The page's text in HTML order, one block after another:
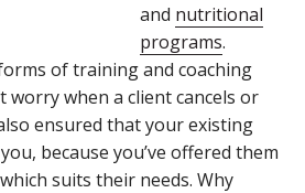
and nutritional
programs.
of training and coaching
worry when a client cancels or
ensured that your existing
because you’ve offered them
suits their needs. Why